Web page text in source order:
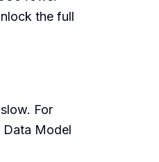
the full
For
Data Model